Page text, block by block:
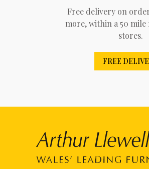
Free delivery on
more, within a 50
stores.
FREE